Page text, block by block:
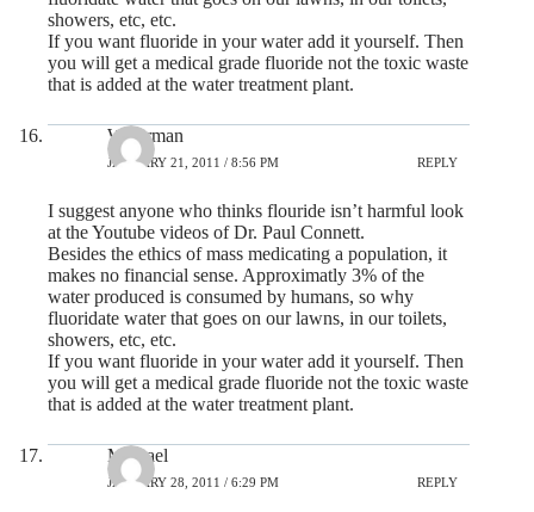
showers, etc, etc.
If you want fluoride in your water add it yourself. Then
you will get a medical grade fluoride not the toxic waste
that is added at the water treatment plant.
Waterman
JANUARY 21, 2011 / 8:56 PM REPLY
I suggest anyone who thinks flouride isn’t harmful look
at the Youtube videos of Dr. Paul Connett.
Besides the ethics of mass medicating a population, it
makes no financial sense. Approximatly 3% of the
water produced is consumed by humans, so why
fluoridate water that goes on our lawns, in our toilets,
showers, etc, etc.
If you want fluoride in your water add it yourself. Then
you will get a medical grade fluoride not the toxic waste
that is added at the water treatment plant.
Michael
JANUARY 28, 2011 / 6:29 PM REPLY